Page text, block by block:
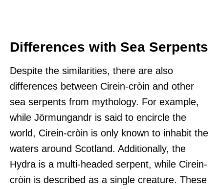
Differences with Sea Serpents
Despite the similarities, there are also
differences between Cirein-cròin and other
sea serpents from mythology. For example,
while Jörmungandr is said to encircle the
world, Cirein-cròin is only known to inhabit the
waters around Scotland. Additionally, the
Hydra is a multi-headed serpent, while Cirein-
cròin is described as a single creature. These